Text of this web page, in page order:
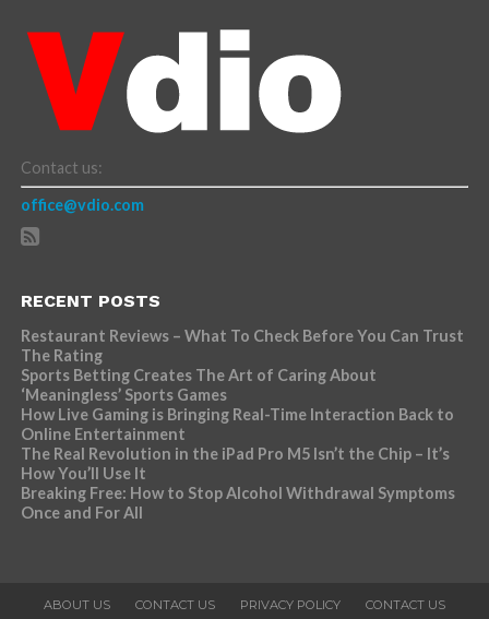
Contact us:
office@vdio.com
RECENT POSTS
Restaurant Reviews – What To Check Before You Can Trust
The Rating
Sports Betting Creates The Art of Caring About
‘Meaningless’ Sports Games
How Live Gaming is Bringing Real-Time Interaction Back to
Online Entertainment
The Real Revolution in the iPad Pro M5 Isn’t the Chip – It’s
How You’ll Use It
Breaking Free: How to Stop Alcohol Withdrawal Symptoms
Once and For All
ABOUT US CONTACT US PRIVACY POLICY CONTACT US